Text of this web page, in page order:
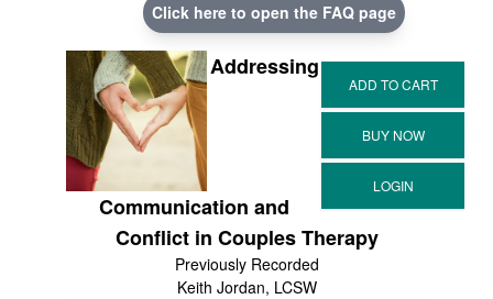
Click here to open the FAQ page
Addressing
Communication and
Conflict in Couples Therapy
Previously Recorded
Keith Jordan, LCSW